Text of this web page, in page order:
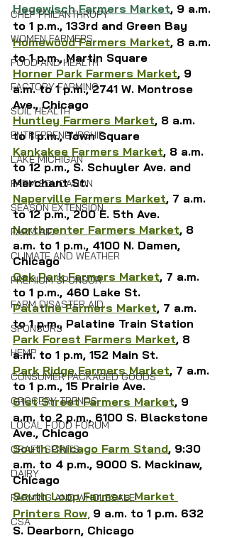
CHEF PHILANTHROPY
WOMEN FARMERS
FOOD AND HEALTH
FACTORY FARMING
SOIL HEALTH
ENTREPRENEURSHIP
LAKE MICHIGAN
FARM EDUCATION
SEASON EXTENSION
FARM AID
CLIMATE AND WEATHER
PREMIUM SPONSOR
FARM DISASTER AID
SPONSORS
HEMP
CONSUMER PACKAGED GOODS
GROCERY TRENDS
LOCAL FOOD FORUM
CRAFT SPIRITS
DAIRY
FARMING AND WHOLESALE
CSA
Hegewisch Farmers Market, 9 a.m.
to 1 p.m., 133rd and Green Bay
Homewood Farmers Market, 8 a.m.
to 1 p.m., Martin Square
Horner Park Farmers Market, 9
a.m. to 1 p.m., 2741 W. Montrose
Ave., Chicago
Huntley Farmers Market, 8 a.m.
to 1 p.m., Town Square
Kankakee Farmers Market, 8 a.m.
to 12 p.m., S. Schuyler Ave. and
Merchant St.
Naperville Farmers Market, 7 a.m.
to 12 p.m., 200 E. 5th Ave.
Northcenter Farmers Market, 8
a.m. to 1 p.m., 4100 N. Damen,
Chicago
Oak Park Farmers Market, 7 a.m.
to 1 p.m., 460 Lake St.
Palatine Farmers Market, 7 a.m.
to 1 p.m., Palatine Train Station
Park Forest Farmers Market, 8
a.m. to 1 p.m, 152 Main St.
Park Ridge Farmers Market, 7 a.m.
to 1 p.m., 15 Prairie Ave.
61st Street Farmers Market, 9
a.m. to 2 p.m., 6100 S. Blackstone
Ave., Chicago
South Chicago Farm Stand, 9:30
a.m. to 4 p.m., 9000 S. Mackinaw,
Chicago
South Loop Farmers Market
Printers Row 9 a.m. to 1 p.m. 632
S. Dearborn, Chicago